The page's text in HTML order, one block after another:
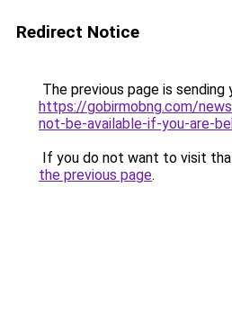
Redirect Notice
The previous page is sending
https://gobirmobng.com/
not-be-available-if-you-are-
If you do not want to visit
the previous page.